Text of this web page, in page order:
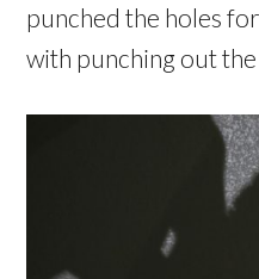
punched the holes
with punching out the